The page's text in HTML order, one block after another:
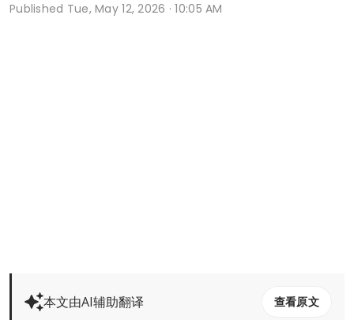
Published Tue, May 12, 2026 · 10:05 AM
本文由AI辅助翻译 查看原文